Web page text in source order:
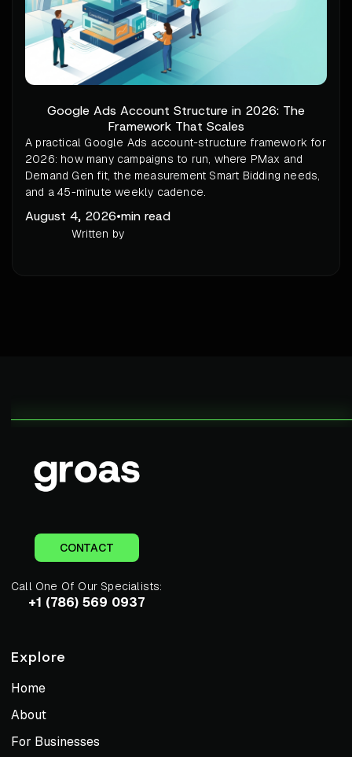
Google Ads Account Structure in 2026: The
Framework That Scales
A practical Google Ads account-structure framework for
2026: how many campaigns to run, where PMax and
Demand Gen fit, the measurement Smart Bidding needs,
and a 45-minute weekly cadence.
August 4, 2026•min read
Written by
CONTACT
Call One Of Our Specialists:
+1 (786) 569 0937
Explore
Home
About
For Businesses